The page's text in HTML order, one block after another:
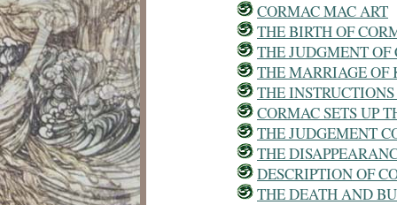
CORMAC MAC ART
THE BIRTH OF
THE JUDGMENT OF
THE MARRIAGE OF
THE
CORMAC SETS UP
THE JUDGEMENT
THE
DESCRIPTION OF
THE DEATH AND